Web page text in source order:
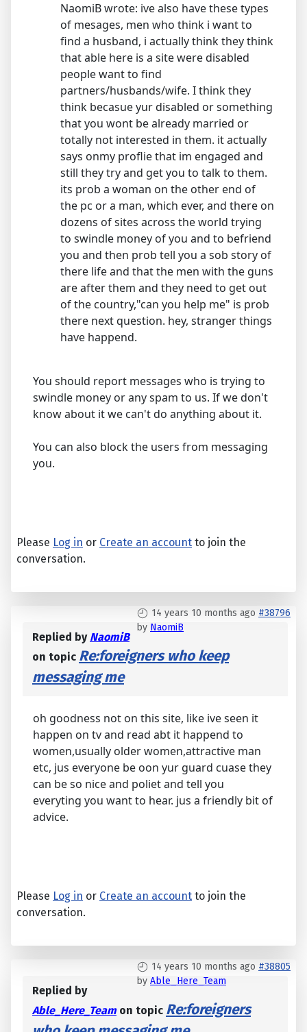
NaomiB wrote: ive also have these types
of mesages, men who think i want to
find a husband, i actually think they think
that able here is a site were disabled
people want to find
partners/husbands/wife. I think they
think becasue yur disabled or something
that you wont be already married or
totally not interested in them. it actually
says onmy proflie that im engaged and
still they try and get you to talk to them.
its prob a woman on the other end of
the pc or a man, which ever, and there on
dozens of sites across the world trying
to swindle money of you and to befriend
you and then prob tell you a sob story of
there life and that the men with the guns
are after them and they need to get out
of the country,"can you help me" is prob
there next question. hey, stranger things
have happend.
You should report messages who is trying to
swindle money or any spam to us. If we don't
know about it we can't do anything about it.
You can also block the users from messaging
you.
Please Log in or Create an account to join the
conversation.
14 years 10 months ago #38796
by NaomiB
Replied by NaomiB
on topic Re:foreigners who keep
messaging me
oh goodness not on this site, like ive seen it
happen on tv and read abt it happend to
women,usually older women,attractive man
etc, jus everyone be oon yur guard cuase they
can be so nice and poliet and tell you
everyting you want to hear. jus a friendly bit of
advice.
Please Log in or Create an account to join the
conversation.
14 years 10 months ago #38805
by Able_Here_Team
Replied by
Able_Here_Teamon topic Re:foreigners